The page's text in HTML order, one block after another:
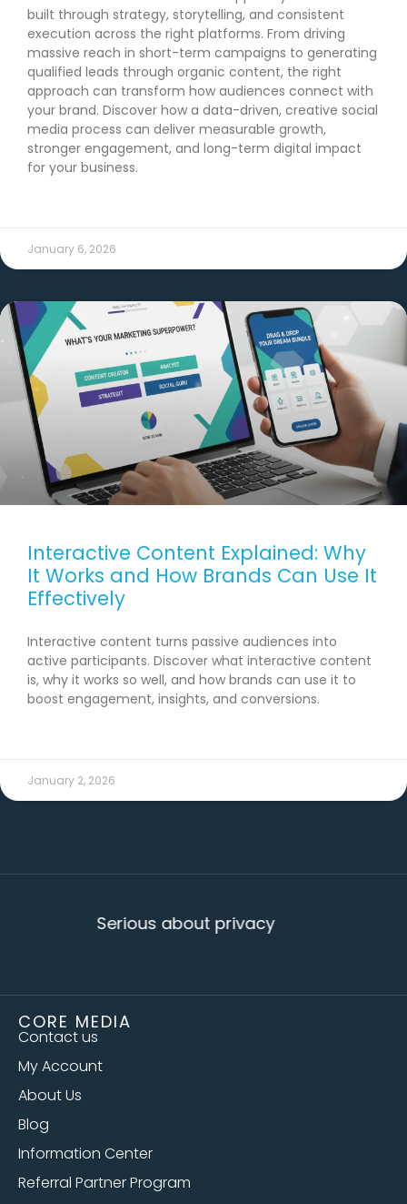
built through strategy, storytelling, and consistent
execution across the right platforms. From driving
massive reach in short-term campaigns to generating
qualified leads through organic content, the right
approach can transform how audiences connect with
your brand. Discover how a data-driven, creative social
media process can deliver measurable growth,
stronger engagement, and long-term digital impact
for your business.
January 6, 2026
Interactive Content Explained: Why
It Works and How Brands Can Use It
Effectively
Interactive content turns passive audiences into
active participants. Discover what interactive content
is, why it works so well, and how brands can use it to
boost engagement, insights, and conversions.
January 2, 2026
Serious about privacy
CORE MEDIA
Contact us
My Account
About Us
Blog
Information Center
Referral Partner Program